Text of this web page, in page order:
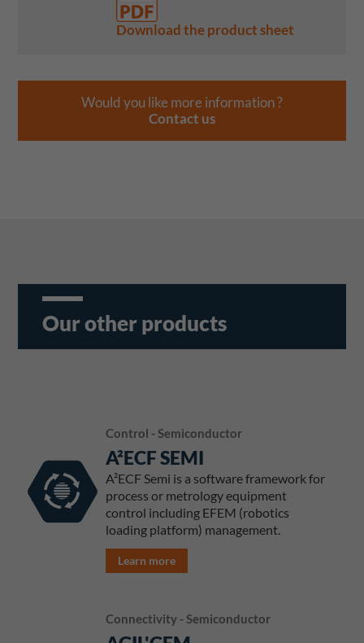
Download the product sheet
Would you like more information ?
Contact us
Our other products
Control - Semiconductor
A²ECF SEMI
A²ECF Semi is a software framework for
process or metrology equipment
control including EFEM (robotics
loading platform) management.
Learn more
Connectivity - Semiconductor